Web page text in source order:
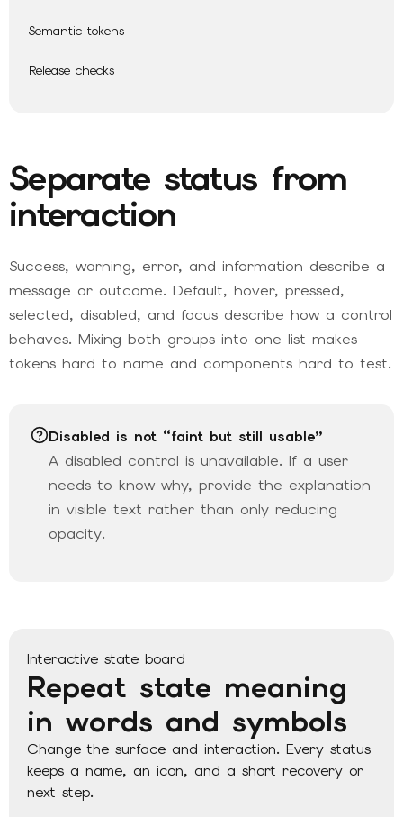
Semantic tokens
Release checks
Separate status from
interaction
Success, warning, error, and information describe a
message or outcome. Default, hover, pressed,
selected, disabled, and focus describe how a control
behaves. Mixing both groups into one list makes
tokens hard to name and components hard to test.
Disabled is not “faint but still usable”
A disabled control is unavailable. If a user
needs to know why, provide the explanation
in visible text rather than only reducing
opacity.
Interactive state board
Repeat state meaning
in words and symbols
Change the surface and interaction. Every status
keeps a name, an icon, and a short recovery or
next step.